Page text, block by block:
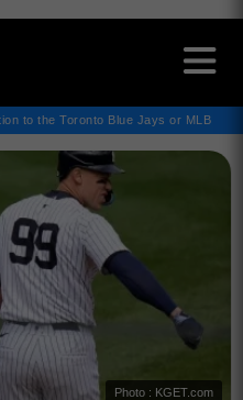
to the Toronto Blue Jays or MLB
Photo : KGET.com